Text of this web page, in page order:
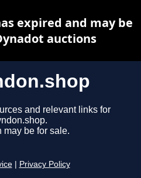
and relevant links for
may be for sale.
Privacy Policy
expired and may be
auctions